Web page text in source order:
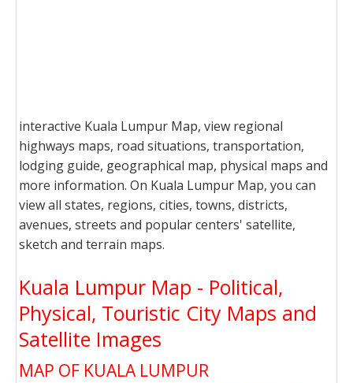
interactive Kuala Lumpur Map, view regional
highways maps, road situations, transportation,
lodging guide, geographical map, physical maps and
more information. On Kuala Lumpur Map, you can
view all states, regions, cities, towns, districts,
avenues, streets and popular centers' satellite,
sketch and terrain maps.
Kuala Lumpur Map - Political,
Physical, Touristic City Maps and
Satellite Images
MAP OF KUALA LUMPUR